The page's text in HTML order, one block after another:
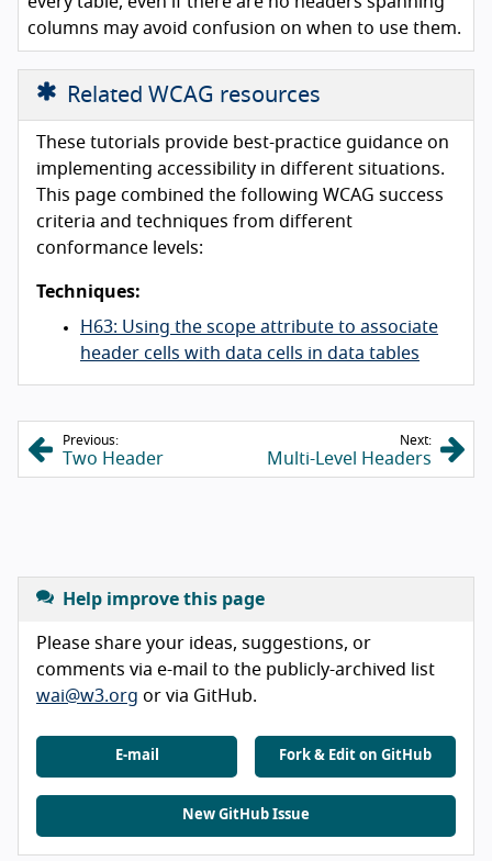
columns may avoid confusion on when to use them.
Related WCAG resources
These tutorials provide best-practice guidance on
implementing accessibility in different situations.
This page combined the following WCAG success
criteria and techniques from different
conformance levels:
Techniques:
H63: Using the scope attribute to associate
header cells with data cells in data tables
Previous:
Two Header
Next:
Multi-Level Headers
Help improve this page
Please share your ideas, suggestions, or
comments via e-mail to the publicly-archived list
wai@w3.org or via GitHub.
E-mail Fork & Edit on GitHub
New GitHub Issue